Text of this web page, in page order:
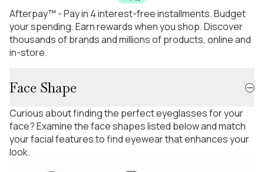
Afterpay™ - Pay in 4 interest-free installments. Budget
your spending. Earn rewards when you shop. Discover
thousands of brands and millions of products, online and
in-store.
Face Shape
Curious about finding the perfect eyeglasses for your
face? Examine the face shapes listed below and match
your facial features to find eyewear that enhances your
look.